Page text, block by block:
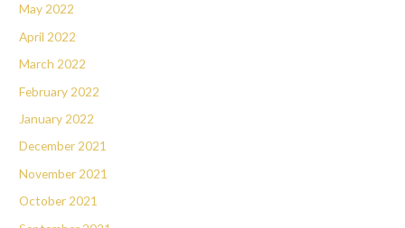
May 2022
April 2022
March 2022
February 2022
January 2022
December 2021
November 2021
October 2021